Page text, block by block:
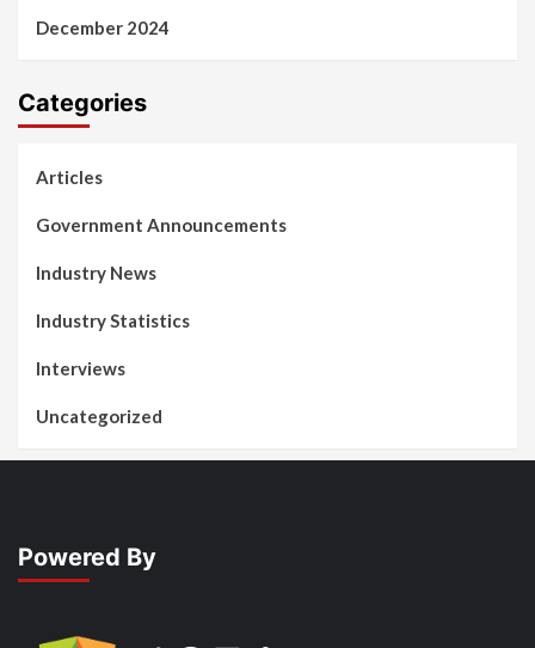
December 2024
Categories
Articles
Government Announcements
Industry News
Industry Statistics
Interviews
Uncategorized
Powered By